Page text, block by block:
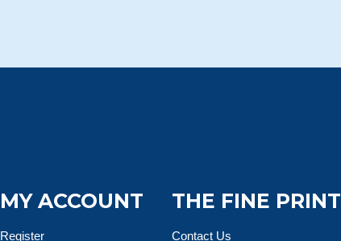
MY ACCOUNT
Register
THE FINE PRINT
Contact Us